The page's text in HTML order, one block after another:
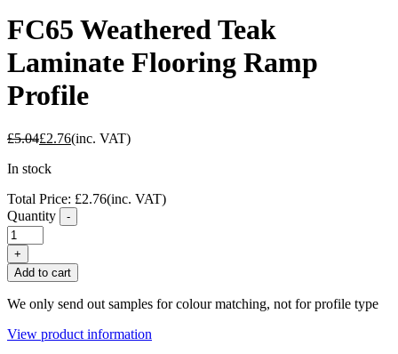
FC65 Weathered Teak
Laminate Flooring Ramp
Profile
£5.04£2.76(inc. VAT)
In stock
Total Price: £2.76(inc. VAT)
Quantity
-
FC65
Weathered
Teak
Laminate
Flooring
Ramp
Profile
quantity
+
Add to cart
We only send out samples for colour matching, not for profile type
View product information